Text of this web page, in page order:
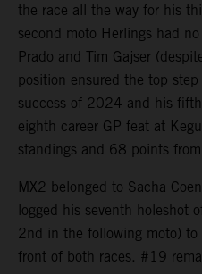
the race all the way for his
second moto Herlings had
Prado and Tim Gajser
position ensured the top
success of 2024 and his
eighth career GP feat at
standings and 68 points
MX2 belonged to Sacha
logged his seventh holeshot
2nd in the following moto)
front of both races. #19